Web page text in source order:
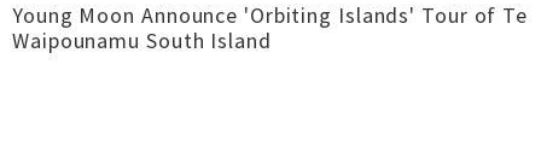
Young Moon Announce 'Orbiting Islands' Tour of Te
Waipounamu South Island